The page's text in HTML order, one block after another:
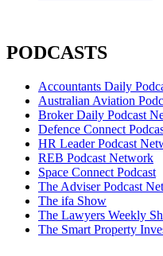
PODCASTS
Accountants Daily
Australian Aviation
Broker Daily Podcast
Defence Connect
HR Leader Podcast
REB Podcast Network
Space Connect Podcast
The Adviser Podcast
The ifa Show
The Lawyers Weekly
The Smart Property